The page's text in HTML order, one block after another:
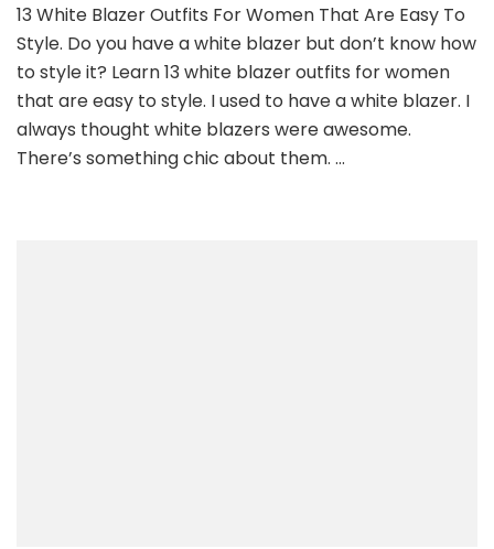
White
Blazer
Outfits
Women
That
Are
13 White Blazer Outfits For Women That Are Easy To
Style. Do you have a white blazer but don’t know how
to style it? Learn 13 white blazer outfits for women
that are easy to style. I used to have a white blazer. I
always thought white blazers were awesome.
There’s something chic about them. …